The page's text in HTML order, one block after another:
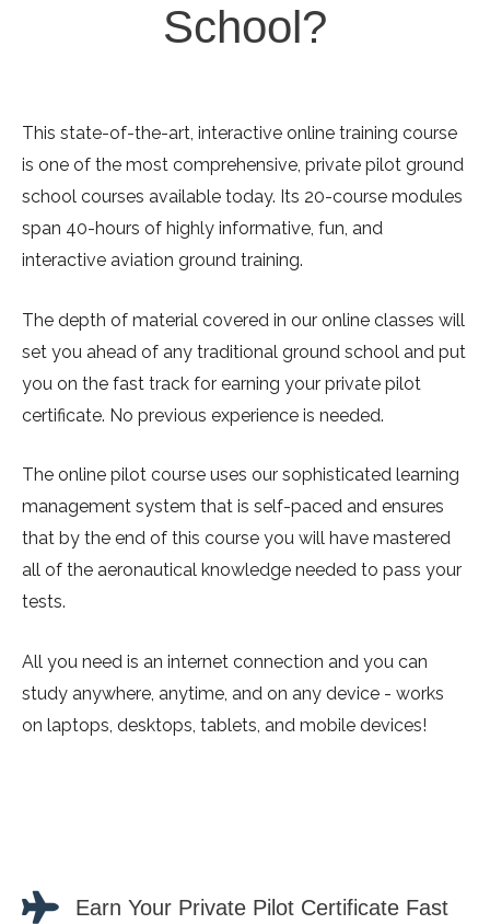
School?
This state-of-the-art, interactive online training course
is one of the most comprehensive, private pilot ground
school courses available today. Its 20-course modules
span 40-hours of highly informative, fun, and
interactive aviation ground training.
The depth of material covered in our online classes will
set you ahead of any traditional ground school and put
you on the fast track for earning your private pilot
certificate. No previous experience is needed.
The online pilot course uses our sophisticated learning
management system that is self-paced and ensures
that by the end of this course you will have mastered
all of the aeronautical knowledge needed to pass your
tests.
All you need is an internet connection and you can
study anywhere, anytime, and on any device - works
on laptops, desktops, tablets, and mobile devices!
Earn Your Private Pilot Certificate Fast